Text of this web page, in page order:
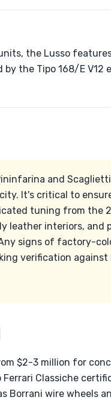
the Lusso
the Tipo 168/E V12
and
It's critical to
tuning from the
leather interiors,
signs of factory-
verification against
$2-3 million for
Classiche
wire wheels